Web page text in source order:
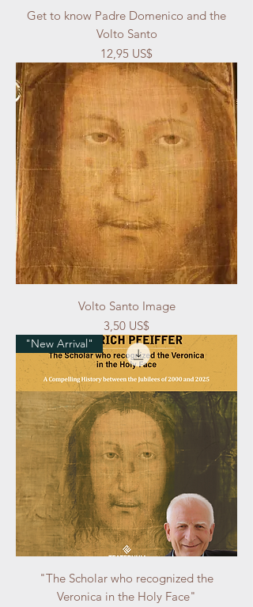
Get to know Padre Domenico and the
Volto Santo
Precio
12,95 US$
Volto Santo Image
Precio
3,50 US$
"New Arrival"
"The Scholar who recognized the
Veronica in the Holy Face"